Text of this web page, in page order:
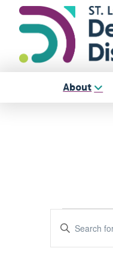
About
Enter